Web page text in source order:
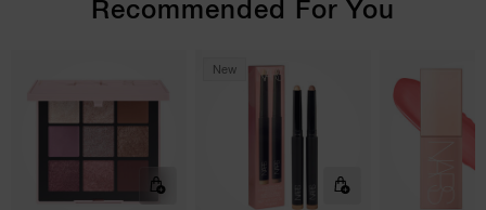
Recommended For You
New